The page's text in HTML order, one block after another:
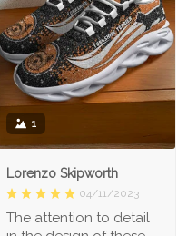
1
Lorenzo Skipworth
04/11/2023
The attention to detail